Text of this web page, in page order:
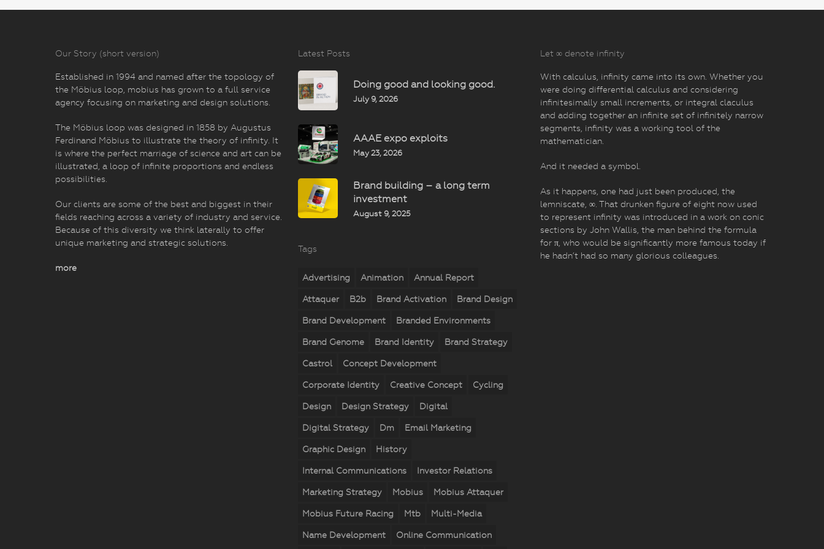
Our Story (short version)
Established in 1994 and named after the topology of
the Möbius loop, mobius has grown to a full service
agency focusing on marketing and design solutions.
The Möbius loop was designed in 1858 by Augustus
Ferdinand Möbius to illustrate the theory of infinity. It
is where the perfect marriage of science and art can be
illustrated, a loop of infinite proportions and endless
possibilities.
Our clients are some of the best and biggest in their
fields reaching across a variety of industry and service.
Because of this diversity we think laterally to offer
unique marketing and strategic solutions.
more
Latest Posts
Doing good and looking good.
July 9, 2026
AAAE expo exploits
May 23, 2026
Brand building – a long term
investment
August 9, 2025
Tags
Advertising Animation Annual Report
Attaquer B2b Brand Activation Brand Design
Brand Development Branded Environments
Brand Genome Brand Identity Brand Strategy
Castrol Concept Development
Corporate Identity Creative Concept Cycling
Design Design Strategy Digital
Digital Strategy Dm Email Marketing
Graphic Design History
Internal Communications Investor Relations
Marketing Strategy Mobius Mobius Attaquer
Mobius Future Racing Mtb Multi-Media
Name Development Online Communication
Let ∞ denote infinity
With calculus, infinity came into its own. Whether you
were doing differential calculus and considering
infinitesimally small increments, or integral claculus
and adding together an infinite set of infinitely narrow
segments, infinity was a working tool of the
mathematician.
And it needed a symbol.
As it happens, one had just been produced, the
lemniscate, ∞. That drunken figure of eight now used
to represent infinity was introduced in a work on conic
sections by John Wallis, the man behind the formula
for π, who would be significantly more famous today if
he hadn’t had so many glorious colleagues.